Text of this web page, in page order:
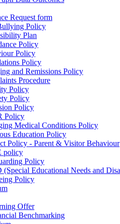
Request form
Policy
Plan
Policy
Policy
Policy
and Remissions Policy
Procedure
Policy
Policy
Policy
Policy
Medical Conditions Policy
Education Policy
Policy - Parent & Visitor Behaviour
policy
Policy
(Special Educational Needs and
Policy
Offer
Benchmarking